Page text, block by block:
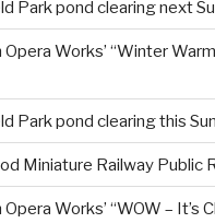
Park pond clearing next
Works’ “Winter
Park pond clearing this
Miniature Railway Public
Works’ “WOW – It’s